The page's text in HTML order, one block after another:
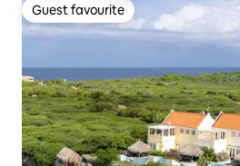
Guest favourite
Guest favourite